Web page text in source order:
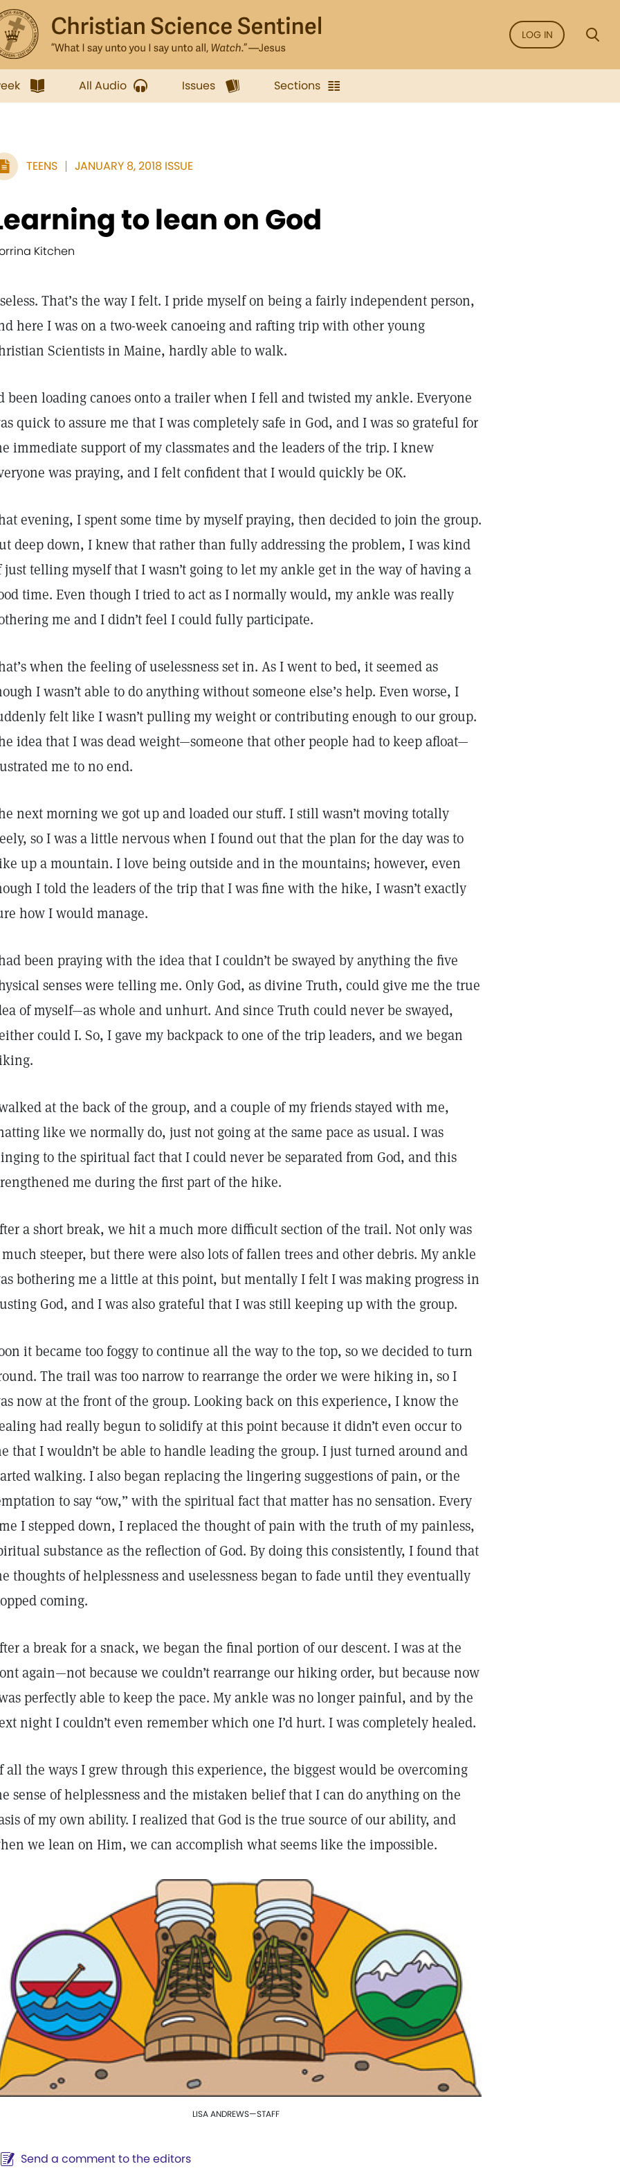
LOG IN
All Audio Issues Sections
TEENS JANUARY 8, 2018 ISSUE
to lean on God
Kitchen
That’s the way I felt. I pride myself on being a fairly independent person,
here I was on a two-week canoeing and rafting trip with other young
Scientists in Maine, hardly able to walk.
been loading canoes onto a trailer when I fell and twisted my ankle. Everyone
quick to assure me that I was completely safe in God, and I was so grateful for
immediate support of my classmates and the leaders of the trip. I knew
was praying, and I felt confident that I would quickly be OK.
evening, I spent some time by myself praying, then decided to join the group.
deep down, I knew that rather than fully addressing the problem, I was kind
just telling myself that I wasn’t going to let my ankle get in the way of having a
time. Even though I tried to act as I normally would, my ankle was really
me and I didn’t feel I could fully participate.
when the feeling of uselessness set in. As I went to bed, it seemed as
I wasn’t able to do anything without someone else’s help. Even worse, I
felt like I wasn’t pulling my weight or contributing enough to our group.
idea that I was dead weight—someone that other people had to keep afloat—
me to no end.
next morning we got up and loaded our stuff. I still wasn’t moving totally
so I was a little nervous when I found out that the plan for the day was to
up a mountain. I love being outside and in the mountains; however, even
I told the leaders of the trip that I was fine with the hike, I wasn’t exactly
how I would manage.
been praying with the idea that I couldn’t be swayed by anything the five
senses were telling me. Only God, as divine Truth, could give me the true
of myself—as whole and unhurt. And since Truth could never be swayed,
could I. So, I gave my backpack to one of the trip leaders, and we began
at the back of the group, and a couple of my friends stayed with me,
like we normally do, just not going at the same pace as usual. I was
to the spiritual fact that I could never be separated from God, and this
me during the first part of the hike.
a short break, we hit a much more difficult section of the trail. Not only was
steeper, but there were also lots of fallen trees and other debris. My ankle
bothering me a little at this point, but mentally I felt I was making progress in
God, and I was also grateful that I was still keeping up with the group.
it became too foggy to continue all the way to the top, so we decided to turn
The trail was too narrow to rearrange the order we were hiking in, so I
now at the front of the group. Looking back on this experience, I know the
had really begun to solidify at this point because it didn’t even occur to
that I wouldn’t be able to handle leading the group. I just turned around and
walking. I also began replacing the lingering suggestions of pain, or the
to say “ow,” with the spiritual fact that matter has no sensation. Every
I stepped down, I replaced the thought of pain with the truth of my painless,
substance as the reflection of God. By doing this consistently, I found that
thoughts of helplessness and uselessness began to fade until they eventually
coming.
a break for a snack, we began the final portion of our descent. I was at the
again—not because we couldn’t rearrange our hiking order, but because now
perfectly able to keep the pace. My ankle was no longer painful, and by the
night I couldn’t even remember which one I’d hurt. I was completely healed.
all the ways I grew through this experience, the biggest would be overcoming
sense of helplessness and the mistaken belief that I can do anything on the
of my own ability. I realized that God is the true source of our ability, and
we lean on Him, we can accomplish what seems like the impossible.
LISA ANDREWS—STAFF
Send a comment to the editors